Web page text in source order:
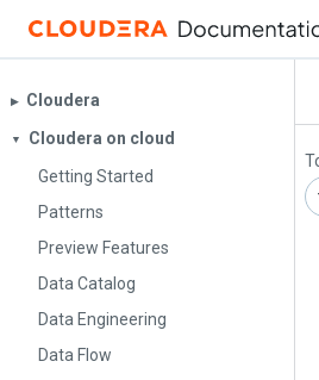
▶︎ Cloudera
▼
Cloudera on cloud
Getting Started
Patterns
Preview Features
Data Catalog
Data Engineering
Data Flow